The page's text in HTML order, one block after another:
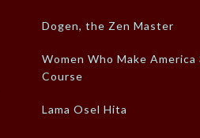
Dogen, the Zen Master
Women Who Make
Course
Lama Osel Hita